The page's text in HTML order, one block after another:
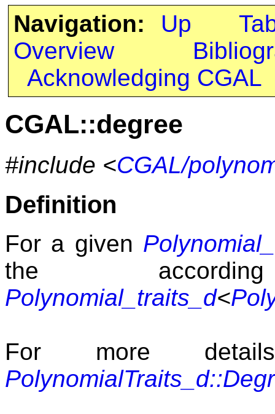
Navigation: Up
Overview
Acknowledging CGAL
CGAL::degree
#include <CGAL/
Definition
For a given
the
Polynomial_traits_d<
For more